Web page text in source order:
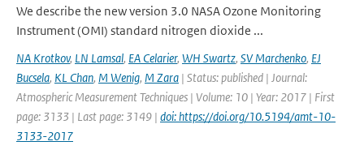
We describe the new version 3.0 NASA Ozone Monitoring
Instrument (OMI) standard nitrogen dioxide ...
NA Krotkov, LN Lamsal, EA Celarier, WH Swartz, SV Marchenko, EJ
Bucsela, KL Chan, M Wenig, M Zara | Status: published | Journal:
Atmospheric Measurement Techniques | Volume: 10 | Year: 2017 | First
page: 3133 | Last page: 3149 | doi: https://doi.org/10.5194/amt-10-
3133-2017